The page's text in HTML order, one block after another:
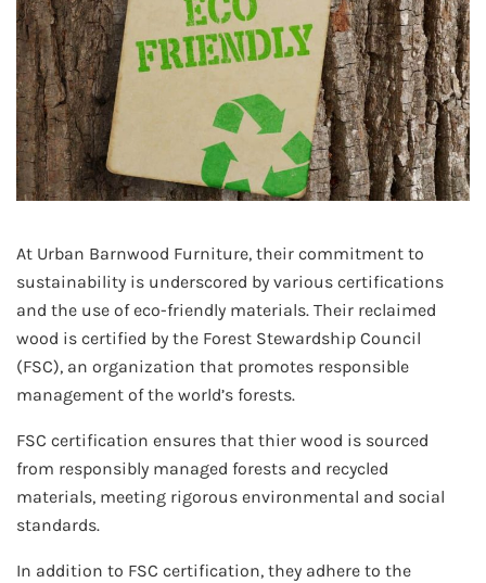
At Urban Barnwood Furniture, their commitment to
sustainability is underscored by various certifications
and the use of eco-friendly materials. Their reclaimed
wood is certified by the Forest Stewardship Council
(FSC), an organization that promotes responsible
management of the world’s forests.
FSC certification ensures that thier wood is sourced
from responsibly managed forests and recycled
materials, meeting rigorous environmental and social
standards.
In addition to FSC certification, they adhere to the